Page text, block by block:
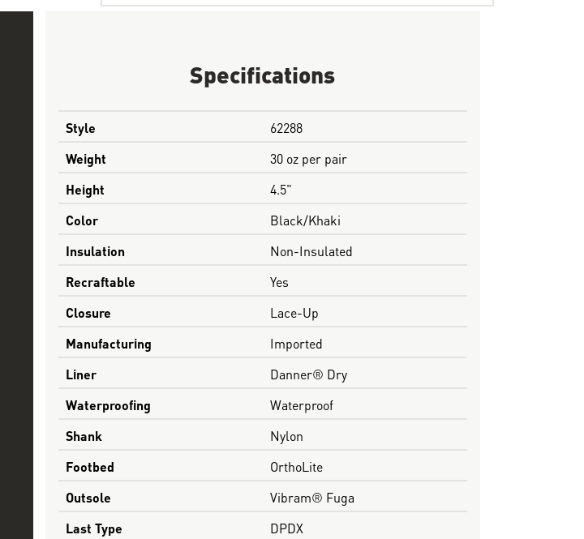
Specifications
Style
62288
Weight
30 oz per pair
Height
4.5"
Color
Black/Khaki
Insulation
Non-Insulated
Recraftable
Yes
Closure
Lace-Up
Manufacturing
Imported
Liner
Danner® Dry
Waterproofing
Waterproof
Shank
Nylon
Footbed
OrthoLite
Outsole
Vibram® Fuga
Last Type
DPDX